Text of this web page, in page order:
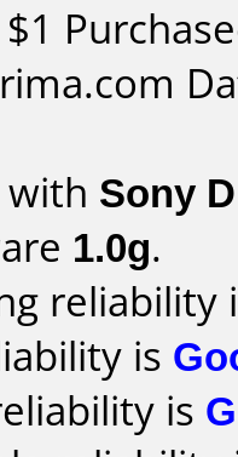
$1
Sony
1.0g.
reliability
is
is